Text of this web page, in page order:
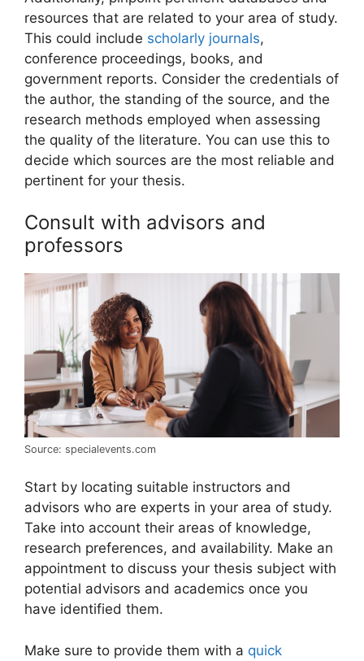
resources that are related to your area of study.
This could include scholarly journals,
conference proceedings, books, and
government reports. Consider the credentials of
the author, the standing of the source, and the
research methods employed when assessing
the quality of the literature. You can use this to
decide which sources are the most reliable and
pertinent for your thesis.
Consult with advisors and
professors
Source: specialevents.com
Start by locating suitable instructors and
advisors who are experts in your area of study.
Take into account their areas of knowledge,
research preferences, and availability. Make an
appointment to discuss your thesis subject with
potential advisors and academics once you
have identified them.
Make sure to provide them with a quick